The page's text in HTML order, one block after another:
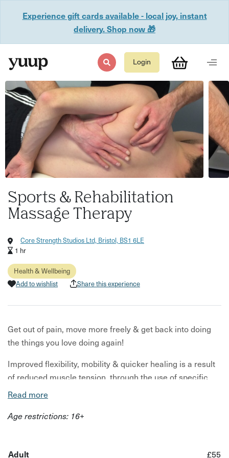
Experience gift cards available - local joy, instant
delivery. Shop now 🎁
Login
Sports & Rehabilitation
Massage Therapy
Core Strength Studios Ltd, Bristol, BS1 6LE
1 hr
Health & Wellbeing
Add to wishlist
Share this experience
Get out of pain, move more freely & get back into doing
the things you love doing again!
Improved flexibility, mobility & quicker healing is a result
of reduced muscle tension, through the use of specific
massage techniques tailored to your individual needs.
This allows you to recover from tweaks, niggles or injuries
quicker. Vital for getting back into your chosen sport,
Read more
Age restrictions: 16+
Adult
£55